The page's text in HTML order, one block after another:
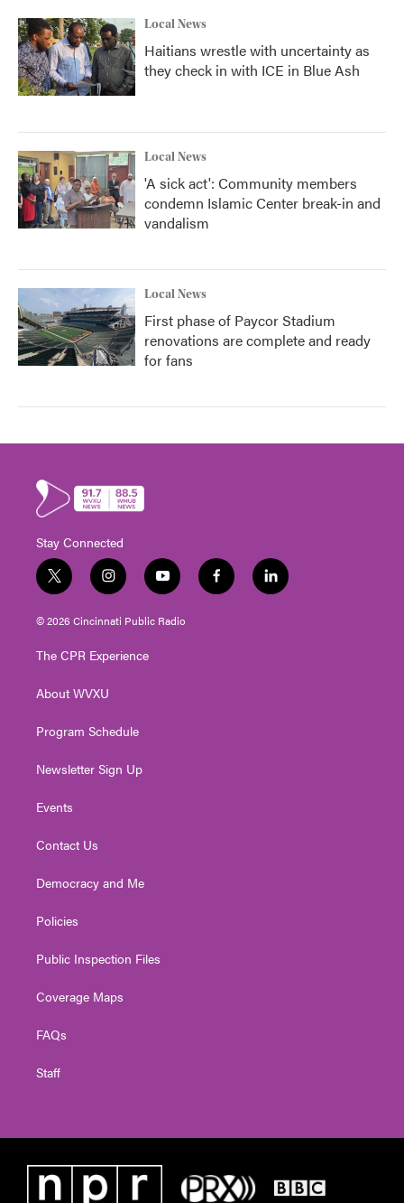
Local News
Haitians wrestle with uncertainty as
they check in with ICE in Blue Ash
Local News
'A sick act': Community members
condemn Islamic Center break-in and
vandalism
Local News
First phase of Paycor Stadium
renovations are complete and ready
for fans
Stay Connected
t
w
i
t
e
i
n
s
t
g
a
y
o
u
t
f
a
l
i
© 2026 Cincinnati Public Radio
The CPR Experience
About WVXU
Program Schedule
Newsletter Sign Up
Events
Contact Us
Democracy and Me
Policies
Public Inspection Files
Coverage Maps
FAQs
Staff